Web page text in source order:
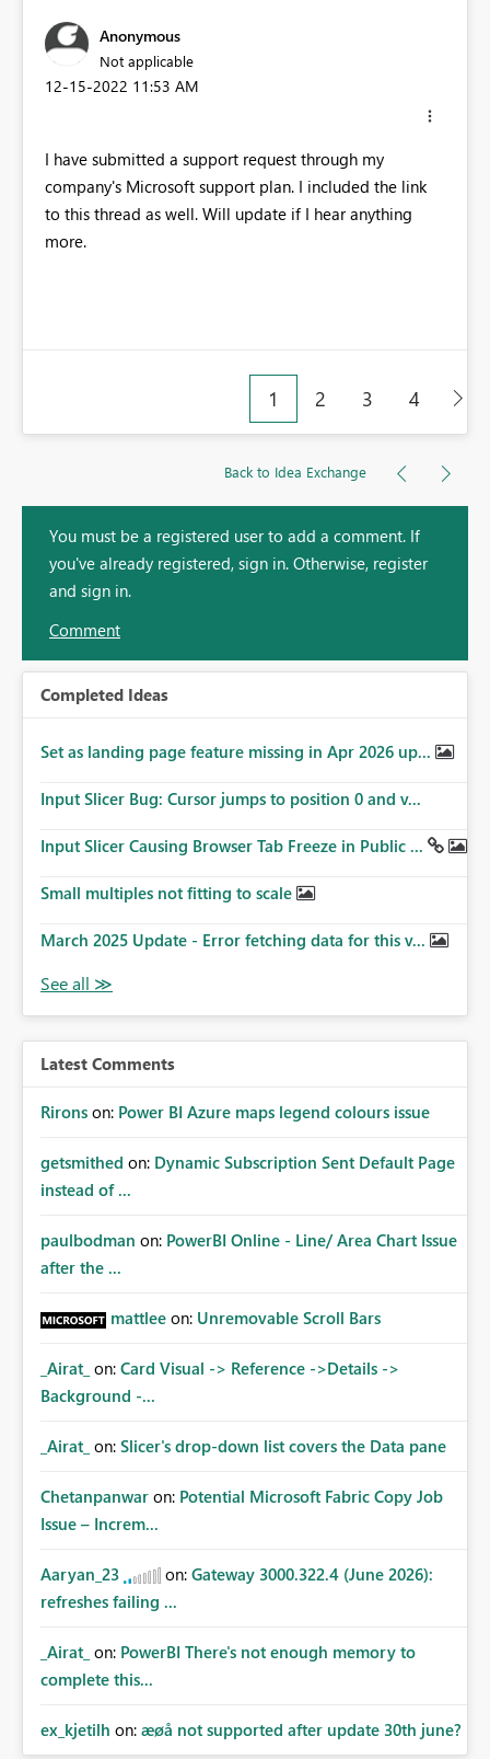
Anonymous
Not applicable
‎12-15-2022 11:53 AM
I have submitted a support request through my
company's Microsoft support plan. I included the link
to this thread as well. Will update if I hear anything
more.
1 2 3 4
Back to Idea Exchange
You must be a registered user to add a comment. If
you've already registered, sign in. Otherwise, register
and sign in.
Comment
Completed Ideas
Set as landing page feature missing in Apr 2026 up...
Input Slicer Bug: Cursor jumps to position 0 and v...
Input Slicer Causing Browser Tab Freeze in Public ...
Small multiples not fitting to scale
March 2025 Update - Error fetching data for this v...
Latest Comments
Rirons on: Power BI Azure maps legend colours issue
getsmithed on: Dynamic Subscription Sent Default Page
instead of ...
paulbodman on: PowerBI Online - Line/ Area Chart Issue
after the ...
mattlee on: Unremovable Scroll Bars
_Airat_ on: Card Visual -> Reference ->Details ->
Background -...
_Airat_ on: Slicer's drop-down list covers the Data pane
Chetanpanwar on: Potential Microsoft Fabric Copy Job
Issue – Increm...
Aaryan_23 on: Gateway 3000.322.4 (June 2026):
refreshes failing ...
_Airat_ on: PowerBI There's not enough memory to
complete this...
ex_kjetilh on: æøå not supported after update 30th june?